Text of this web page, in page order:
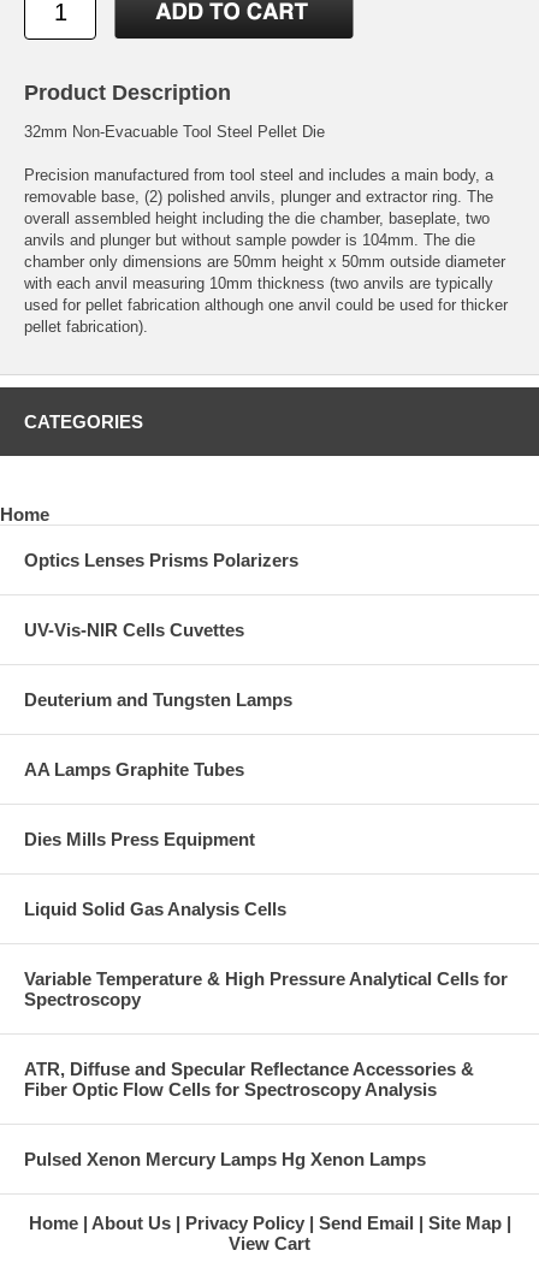
Product Description
32mm Non-Evacuable Tool Steel Pellet Die
Precision manufactured from tool steel and includes a main body, a
removable base, (2) polished anvils, plunger and extractor ring. The
overall assembled height including the die chamber, baseplate, two
anvils and plunger but without sample powder is 104mm. The die
chamber only dimensions are 50mm height x 50mm outside diameter
with each anvil measuring 10mm thickness (two anvils are typically
used for pellet fabrication although one anvil could be used for thicker
pellet fabrication).
CATEGORIES
Home
Optics Lenses Prisms Polarizers
UV-Vis-NIR Cells Cuvettes
Deuterium and Tungsten Lamps
AA Lamps Graphite Tubes
Dies Mills Press Equipment
Liquid Solid Gas Analysis Cells
Variable Temperature & High Pressure Analytical Cells for
Spectroscopy
ATR, Diffuse and Specular Reflectance Accessories &
Fiber Optic Flow Cells for Spectroscopy Analysis
Pulsed Xenon Mercury Lamps Hg Xenon Lamps
Home About Us Privacy Policy Send Email
Site Map
View Cart